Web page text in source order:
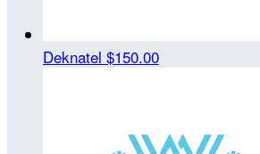
Deknatel $150.00